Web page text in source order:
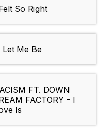
So Right
Let Me Be
FT. DOWN
FACTORY - I
Is